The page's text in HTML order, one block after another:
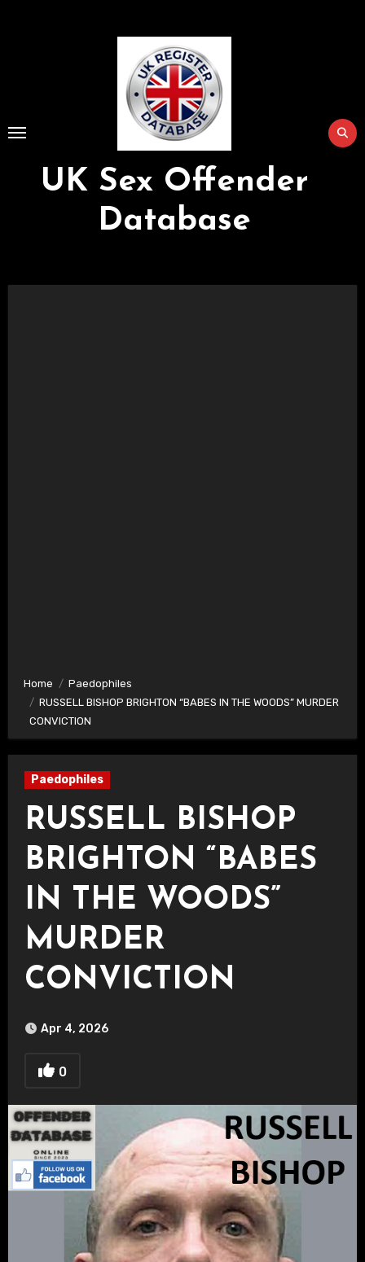
UK Sex Offender
Database
Home
Paedophiles
RUSSELL BISHOP BRIGHTON “BABES IN THE WOODS” MURDER
CONVICTION
Paedophiles
RUSSELL BISHOP
BRIGHTON “BABES
IN THE WOODS”
MURDER
CONVICTION
Apr 4, 2026
0